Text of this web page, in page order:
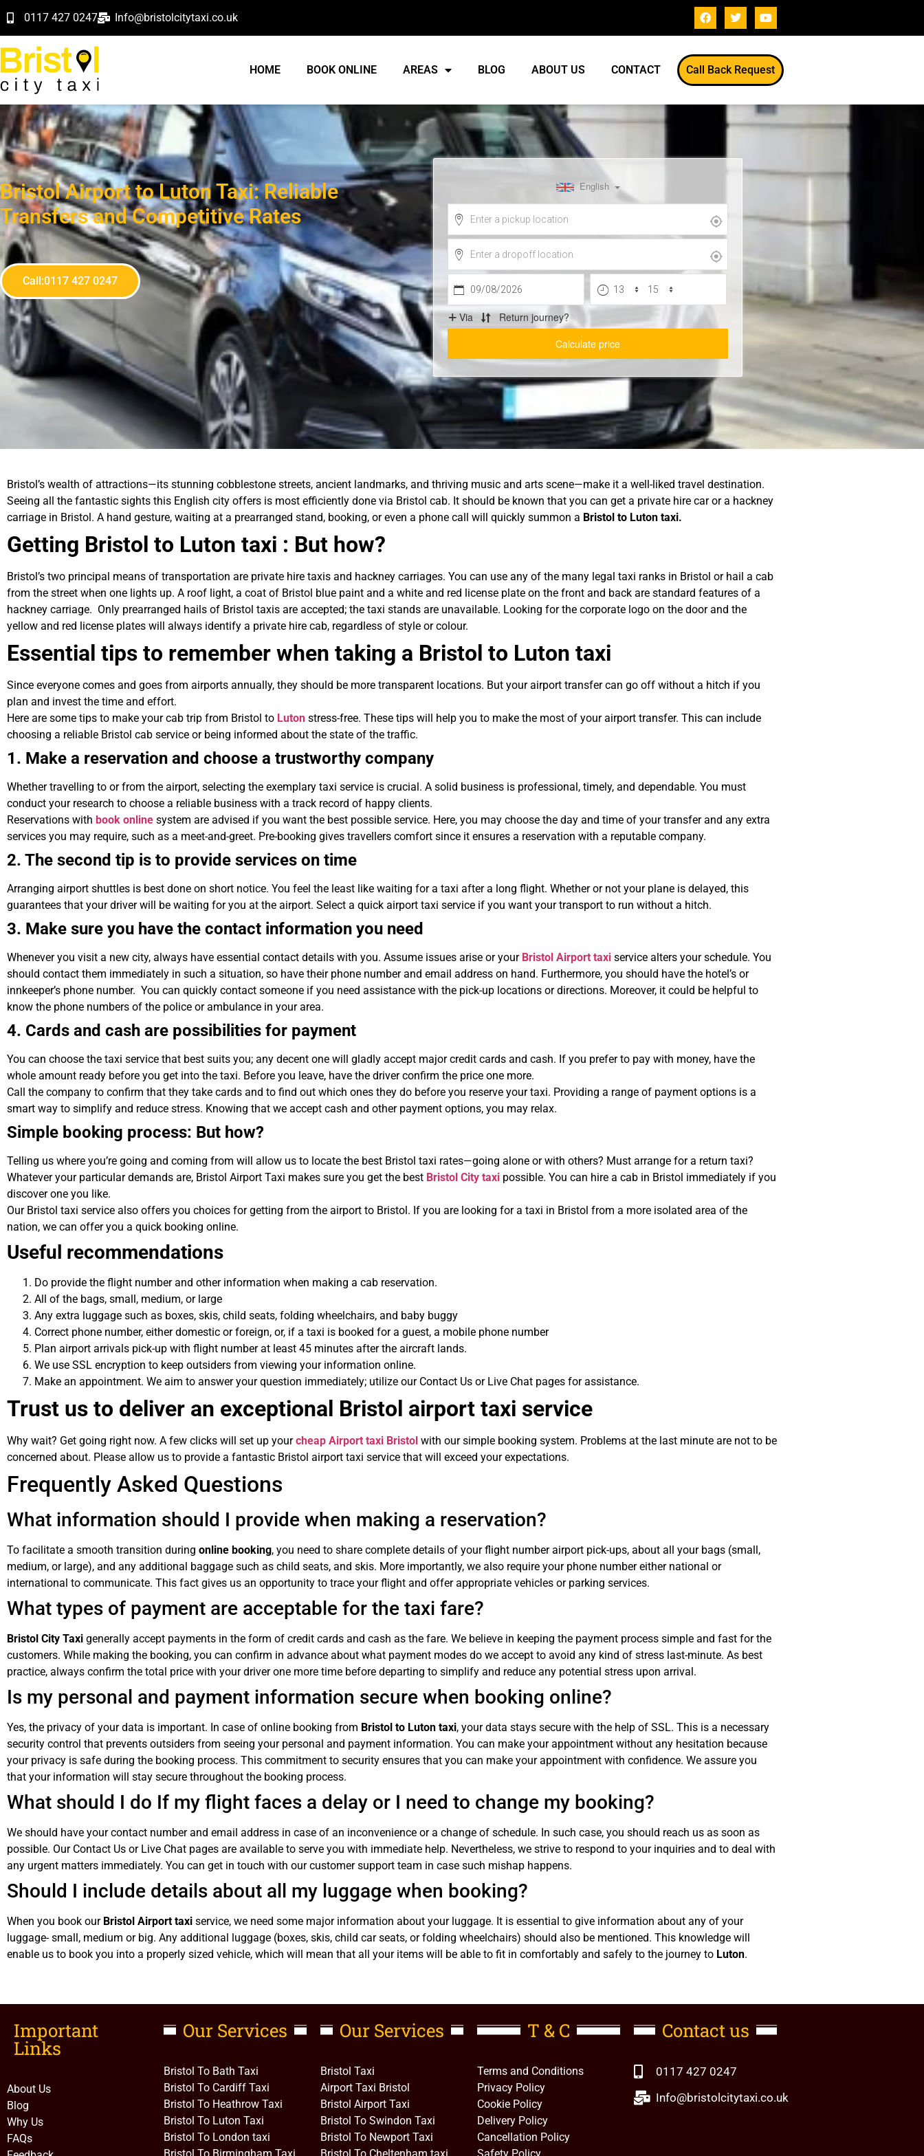
0117 427 0247 Info@bristolcitytaxi.co.uk
HOME BOOK ONLINE AREAS BLOG ABOUT US CONTACT Call Back Request
Bristol Airport to Luton Taxi: Reliable
Transfers and Competitive Rates
Call:0117 427 0247
Bristol’s wealth of attractions—its stunning cobblestone streets, ancient landmarks, and thriving music and arts scene—make it a well-liked travel destination.
Seeing all the fantastic sights this English city offers is most efficiently done via Bristol cab. It should be known that you can get a private hire car or a hackney
carriage in Bristol. A hand gesture, waiting at a prearranged stand, booking, or even a phone call will quickly summon a Bristol to Luton taxi.
Getting Bristol to Luton taxi : But how?
Bristol’s two principal means of transportation are private hire taxis and hackney carriages. You can use any of the many legal taxi ranks in Bristol or hail a cab
from the street when one lights up. A roof light, a coat of Bristol blue paint and a white and red license plate on the front and back are standard features of a
hackney carriage. Only prearranged hails of Bristol taxis are accepted; the taxi stands are unavailable. Looking for the corporate logo on the door and the
yellow and red license plates will always identify a private hire cab, regardless of style or colour.
Essential tips to remember when taking a Bristol to Luton taxi
Since everyone comes and goes from airports annually, they should be more transparent locations. But your airport transfer can go off without a hitch if you
plan and invest the time and effort.
Here are some tips to make your cab trip from Bristol to Luton stress-free. These tips will help you to make the most of your airport transfer. This can include
choosing a reliable Bristol cab service or being informed about the state of the traffic.
1. Make a reservation and choose a trustworthy company
Whether travelling to or from the airport, selecting the exemplary taxi service is crucial. A solid business is professional, timely, and dependable. You must
conduct your research to choose a reliable business with a track record of happy clients.
Reservations with book online system are advised if you want the best possible service. Here, you may choose the day and time of your transfer and any extra
services you may require, such as a meet-and-greet. Pre-booking gives travellers comfort since it ensures a reservation with a reputable company.
2. The second tip is to provide services on time
Arranging airport shuttles is best done on short notice. You feel the least like waiting for a taxi after a long flight. Whether or not your plane is delayed, this
guarantees that your driver will be waiting for you at the airport. Select a quick airport taxi service if you want your transport to run without a hitch.
3. Make sure you have the contact information you need
Whenever you visit a new city, always have essential contact details with you. Assume issues arise or your Bristol Airport taxi service alters your schedule. You
should contact them immediately in such a situation, so have their phone number and email address on hand. Furthermore, you should have the hotel’s or
innkeeper’s phone number. You can quickly contact someone if you need assistance with the pick-up locations or directions. Moreover, it could be helpful to
know the phone numbers of the police or ambulance in your area.
4. Cards and cash are possibilities for payment
You can choose the taxi service that best suits you; any decent one will gladly accept major credit cards and cash. If you prefer to pay with money, have the
whole amount ready before you get into the taxi. Before you leave, have the driver confirm the price one more.
Call the company to confirm that they take cards and to find out which ones they do before you reserve your taxi. Providing a range of payment options is a
smart way to simplify and reduce stress. Knowing that we accept cash and other payment options, you may relax.
Simple booking process: But how?
Telling us where you’re going and coming from will allow us to locate the best Bristol taxi rates—going alone or with others? Must arrange for a return taxi?
Whatever your particular demands are, Bristol Airport Taxi makes sure you get the best Bristol City taxi possible. You can hire a cab in Bristol immediately if you
discover one you like.
Our Bristol taxi service also offers you choices for getting from the airport to Bristol. If you are looking for a taxi in Bristol from a more isolated area of the
nation, we can offer you a quick booking online.
Useful recommendations
Do provide the flight number and other information when making a cab reservation.
All of the bags, small, medium, or large
Any extra luggage such as boxes, skis, child seats, folding wheelchairs, and baby buggy
Correct phone number, either domestic or foreign, or, if a taxi is booked for a guest, a mobile phone number
Plan airport arrivals pick-up with flight number at least 45 minutes after the aircraft lands.
We use SSL encryption to keep outsiders from viewing your information online.
Make an appointment. We aim to answer your question immediately; utilize our Contact Us or Live Chat pages for assistance.
Trust us to deliver an exceptional Bristol airport taxi service
Why wait? Get going right now. A few clicks will set up yourcheap Airport taxi Bristol with our simple booking system. Problems at the last minute are not to be
concerned about. Please allow us to provide a fantastic Bristol airport taxi service that will exceed your expectations.
Frequently Asked Questions
What information should I provide when making a reservation?
To facilitate a smooth transition during online booking, you need to share complete details of your flight number airport pick-ups, about all your bags (small,
medium, or large), and any additional baggage such as child seats, and skis. More importantly, we also require your phone number either national or
international to communicate. This fact gives us an opportunity to trace your flight and offer appropriate vehicles or parking services.
What types of payment are acceptable for the taxi fare?
Bristol City Taxi generally accept payments in the form of credit cards and cash as the fare. We believe in keeping the payment process simple and fast for the
customers. While making the booking, you can confirm in advance about what payment modes do we accept to avoid any kind of stress last-minute. As best
practice, always confirm the total price with your driver one more time before departing to simplify and reduce any potential stress upon arrival.
Is my personal and payment information secure when booking online?
Yes, the privacy of your data is important. In case of online booking from Bristol to Luton taxi, your data stays secure with the help of SSL. This is a necessary
security control that prevents outsiders from seeing your personal and payment information. You can make your appointment without any hesitation because
your privacy is safe during the booking process. This commitment to security ensures that you can make your appointment with confidence. We assure you
that your information will stay secure throughout the booking process.
What should I do If my flight faces a delay or I need to change my booking?
We should have your contact number and email address in case of an inconvenience or a change of schedule. In such case, you should reach us as soon as
possible. Our Contact Us or Live Chat pages are available to serve you with immediate help. Nevertheless, we strive to respond to your inquiries and to deal with
any urgent matters immediately. You can get in touch with our customer support team in case such mishap happens.
Should I include details about all my luggage when booking?
When you book our Bristol Airport taxi service, we need some major information about your luggage. It is essential to give information about any of your
luggage- small, medium or big. Any additional luggage (boxes, skis, child car seats, or folding wheelchairs) should also be mentioned. This knowledge will
enable us to book you into a properly sized vehicle, which will mean that all your items will be able to fit in comfortably and safely to the journey to Luton.
Important
Links​
About Us
Blog
Why Us
FAQs
Our Services
Bristol To Bath Taxi
Bristol To Cardiff Taxi
Bristol To Heathrow Taxi
Bristol To Luton Taxi
Bristol To London taxi
Our Services
Bristol Taxi
Airport Taxi Bristol
Bristol Airport Taxi
Bristol To Swindon Taxi
Bristol To Newport Taxi
T & C
Terms and Conditions
Privacy Policy
Cookie Policy
Delivery Policy
Cancellation Policy
Contact us
0117 427 0247
Info@bristolcitytaxi.co.uk